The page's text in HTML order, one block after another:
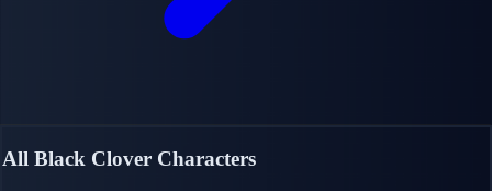
All Black Clover Characters